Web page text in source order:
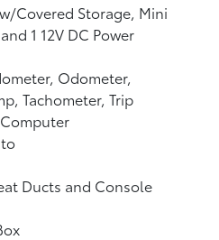
Covered Storage, Mini
1 12V DC Power
Odometer,
Tachometer, Trip
Ducts and Console